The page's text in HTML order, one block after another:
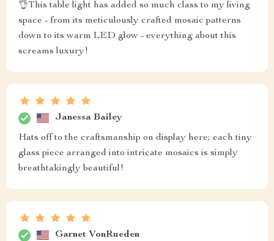
👌This table light has added so much class to my living
space - from its meticulously crafted mosaic patterns
down to its warm LED glow - everything about this
screams luxury!
Janessa Bailey
Hats off to the craftsmanship on display here; each tiny
glass piece arranged into intricate mosaics is simply
breathtakingly beautiful!
Garnet VonRueden